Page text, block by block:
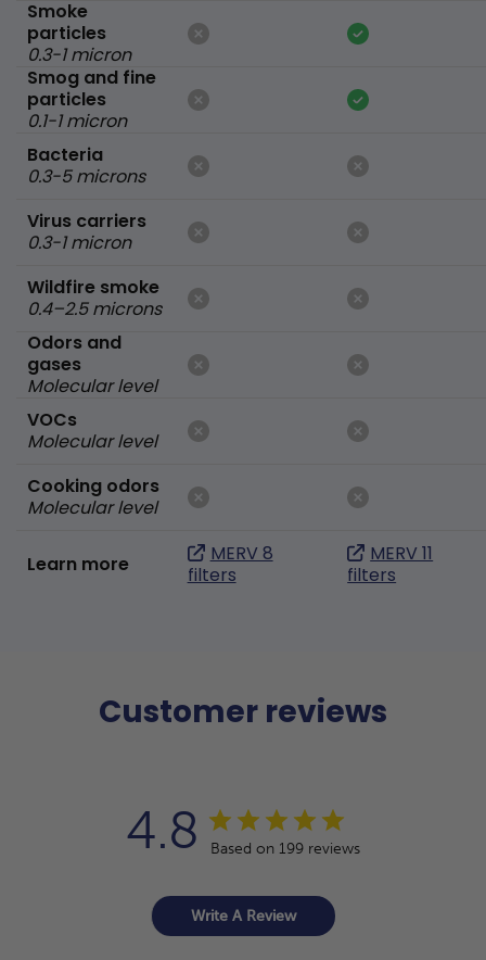
Smoke
particles
0.3-1 micron
Smog and fine
particles
0.1-1 micron
Bacteria
0.3-5 microns
Virus carriers
0.3-1 micron
Wildfire smoke
0.4–2.5 microns
Odors and
gases
Molecular level
VOCs
Molecular level
Cooking odors
Molecular level
Learn more
MERV 8
filters
MERV 11
filters
Customer reviews
4.8 Based on 199 reviews
Write A Review